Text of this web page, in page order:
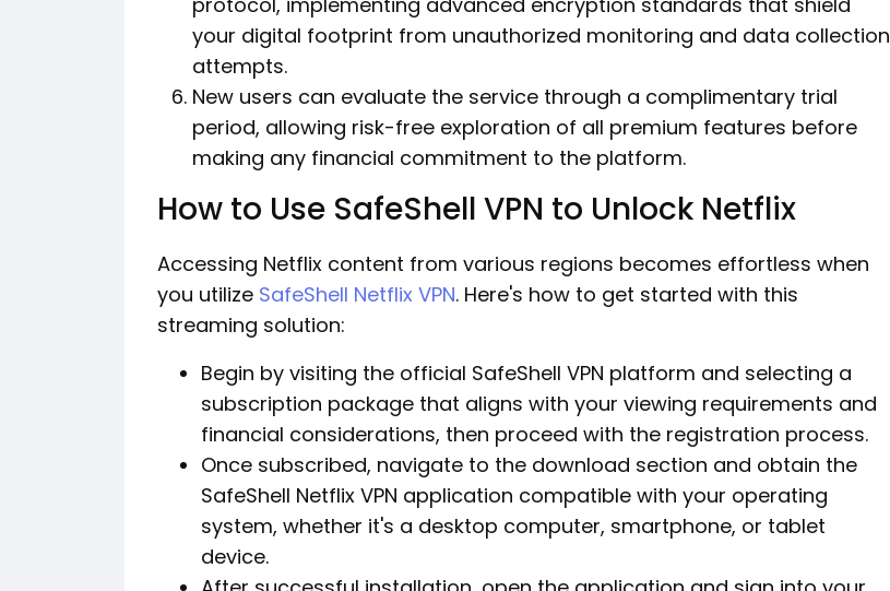
your digital footprint from unauthorized monitoring and data collection
attempts.
New users can evaluate the service through a complimentary trial
period, allowing risk-free exploration of all premium features before
making any financial commitment to the platform.
How to Use SafeShell VPN to Unlock Netflix
Accessing Netflix content from various regions becomes effortless when
you utilize SafeShell Netflix VPN. Here's how to get started with this
streaming solution:
Begin by visiting the official SafeShell VPN platform and selecting a
subscription package that aligns with your viewing requirements and
financial considerations, then proceed with the registration process.
Once subscribed, navigate to the download section and obtain the
SafeShell Netflix VPN application compatible with your operating
system, whether it's a desktop computer, smartphone, or tablet
device.